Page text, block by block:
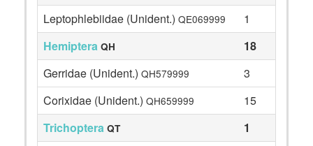
Leptophlebiidae (Unident.) QE069999
1
Hemiptera QH
18
Gerridae (Unident.) QH579999
3
Corixidae (Unident.) QH659999
15
Trichoptera QT
1